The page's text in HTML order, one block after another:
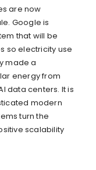
are now
Google is
that will be
so electricity use
made a
energy from
data centers. It is
modern
turn the
scalability